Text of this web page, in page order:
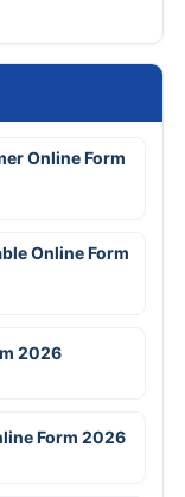
Online Form
Online Form
2026
Form 2026